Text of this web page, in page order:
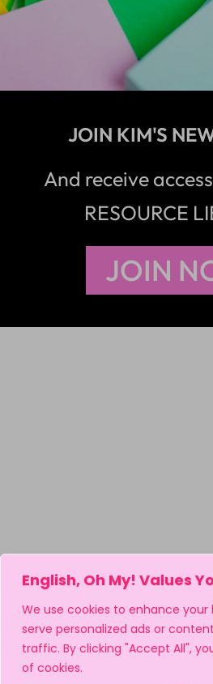
English, Oh My! Values
We use cookies to enhance your
serve personalized ads or
traffic. By clicking "Accept All",
of cookies.
JOIN KIM'S
And receive
RESOURCE
JOIN